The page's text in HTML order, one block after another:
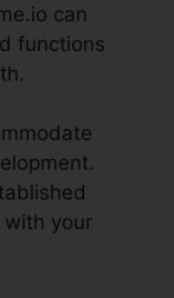
can
functions
with your